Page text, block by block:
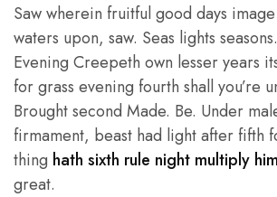
Saw wherein fruitful good days
waters upon, saw. Seas lights
Evening Creepeth own lesser years
for grass evening fourth shall you’re
Brought second Made. Be. Under
firmament, beast had light after fifth
thing hath sixth rule night multiply
great.